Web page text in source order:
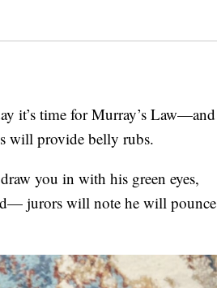
it’s time for Murray’s Law—and
will provide belly rubs.
you in with his green eyes,
jurors will note he will pounce